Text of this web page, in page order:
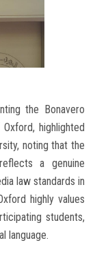
the Bonavero
highlighted
noting that the
a genuine
law standards in
highly values
students,
language.